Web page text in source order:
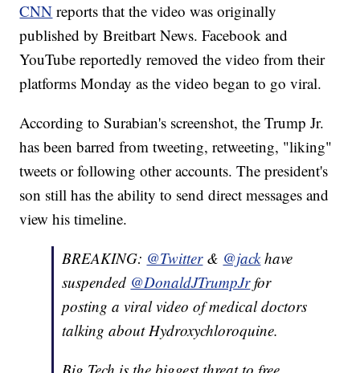
CNN reports that the video was originally
published by Breitbart News. Facebook and
YouTube reportedly removed the video from their
platforms Monday as the video began to go viral.
According to Surabian's screenshot, the Trump Jr.
has been barred from tweeting, retweeting, "liking"
tweets or following other accounts. The president's
son still has the ability to send direct messages and
view his timeline.
BREAKING: @Twitter& @jackhave
suspended @DonaldJTrumpJrfor
posting a viral video of medical doctors
talking about Hydroxychloroquine.